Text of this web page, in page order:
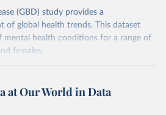
(GBD) study provides a
of global health trends. This dataset
mental health conditions for a range of
females.
vizhub.healthdata.org/gbd-results/
at Our World in Data